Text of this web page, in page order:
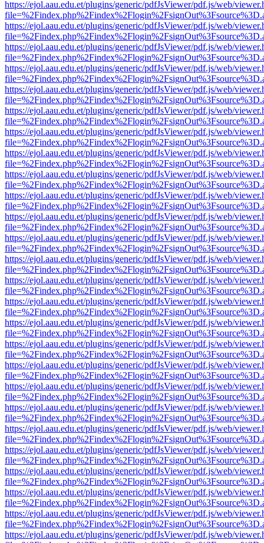
https://ejol.aau.edu.et/plugins/generic/pdfJsViewer/pdf.js/web/
https://ejol.aau.edu.et/plugins/generic/pdfJsViewer/pdf.js/web/
https://ejol.aau.edu.et/plugins/generic/pdfJsViewer/pdf.js/web/
https://ejol.aau.edu.et/plugins/generic/pdfJsViewer/pdf.js/web/
https://ejol.aau.edu.et/plugins/generic/pdfJsViewer/pdf.js/web/
https://ejol.aau.edu.et/plugins/generic/pdfJsViewer/pdf.js/web/
https://ejol.aau.edu.et/plugins/generic/pdfJsViewer/pdf.js/web/
https://ejol.aau.edu.et/plugins/generic/pdfJsViewer/pdf.js/web/
https://ejol.aau.edu.et/plugins/generic/pdfJsViewer/pdf.js/web/
https://ejol.aau.edu.et/plugins/generic/pdfJsViewer/pdf.js/web/
https://ejol.aau.edu.et/plugins/generic/pdfJsViewer/pdf.js/web/
https://ejol.aau.edu.et/plugins/generic/pdfJsViewer/pdf.js/web/
https://ejol.aau.edu.et/plugins/generic/pdfJsViewer/pdf.js/web/
https://ejol.aau.edu.et/plugins/generic/pdfJsViewer/pdf.js/web/
https://ejol.aau.edu.et/plugins/generic/pdfJsViewer/pdf.js/web/
https://ejol.aau.edu.et/plugins/generic/pdfJsViewer/pdf.js/web/
https://ejol.aau.edu.et/plugins/generic/pdfJsViewer/pdf.js/web/
https://ejol.aau.edu.et/plugins/generic/pdfJsViewer/pdf.js/web/
https://ejol.aau.edu.et/plugins/generic/pdfJsViewer/pdf.js/web/
https://ejol.aau.edu.et/plugins/generic/pdfJsViewer/pdf.js/web/
https://ejol.aau.edu.et/plugins/generic/pdfJsViewer/pdf.js/web/
https://ejol.aau.edu.et/plugins/generic/pdfJsViewer/pdf.js/web/
https://ejol.aau.edu.et/plugins/generic/pdfJsViewer/pdf.js/web/
https://ejol.aau.edu.et/plugins/generic/pdfJsViewer/pdf.js/web/
https://ejol.aau.edu.et/plugins/generic/pdfJsViewer/pdf.js/web/
https://ejol.aau.edu.et/plugins/generic/pdfJsViewer/pdf.js/web/